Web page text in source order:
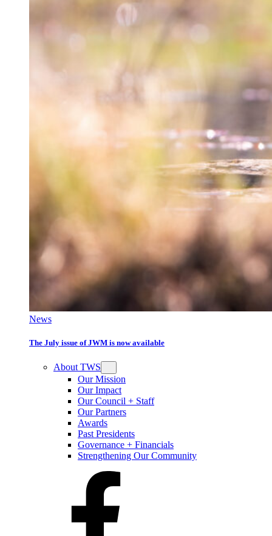
News
The July issue of JWM is now available
About TWS
Our Mission
Our Impact
Our Council + Staff
Our Partners
Awards
Past Presidents
Governance + Financials
Strengthening Our Community